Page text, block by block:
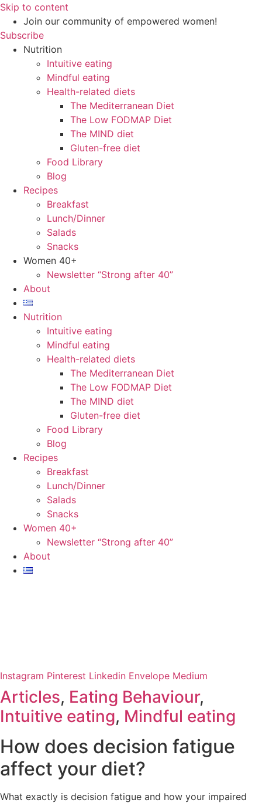
Skip to content
Join our community of empowered women!
Subscribe
Nutrition
Intuitive eating
Mindful eating
Health-related diets
The Mediterranean Diet
The Low FODMAP Diet
The MIND diet
Gluten-free diet
Food Library
Blog
Recipes
Breakfast
Lunch/Dinner
Salads
Snacks
Women 40+
Newsletter “Strong after 40”
About
Nutrition
Intuitive eating
Mindful eating
Health-related diets
The Mediterranean Diet
The Low FODMAP Diet
The MIND diet
Gluten-free diet
Food Library
Blog
Recipes
Breakfast
Lunch/Dinner
Salads
Snacks
Women 40+
Newsletter “Strong after 40”
About
Instagram Pinterest Linkedin Envelope Medium
Articles, Eating Behaviour,
Intuitive eating, Mindful eating
How does decision fatigue
affect your diet?
What exactly is decision fatigue and how your impaired